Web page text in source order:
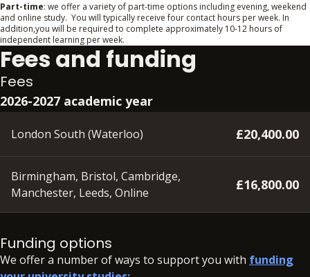
Part-time: we offer a variety of part-time options including evening, weekend
and online study. You will typically receive four contact hours per week. In
addition,you will be required to complete approximately 10-12 hours of
independent learning per week.
Fees and funding
Fees
2026-2027 academic year
London South (Waterloo) £20,400.00
Birmingham, Bristol, Cambridge,
Manchester, Leeds, Online
£16,800.00
accepting your offer on all our courses, to secure your
place.
Funding options
We offer a number of ways to support you with funding